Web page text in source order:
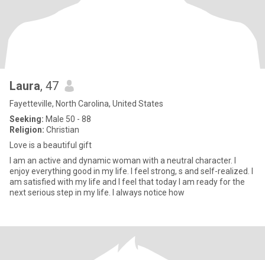
Laura, 47
Fayetteville, North Carolina, United States
Seeking: Male 50 - 88
Religion: Christian
Love is a beautiful gift
I am an active and dynamic woman with a neutral character. I
enjoy everything good in my life. I feel strong, s and self-realized. I
am satisfied with my life and I feel that today I am ready for the
next serious step in my life. I always notice how